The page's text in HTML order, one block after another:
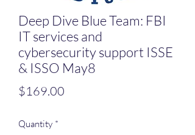
Deep Dive Blue Team: FBI
IT services and
cybersecurity support ISSE
& ISSO May8
$169.00
Quantity *